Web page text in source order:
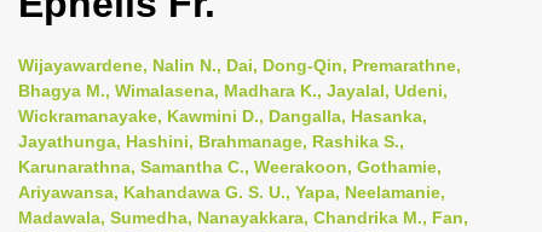
e
n
a
v
i
Wijayawardene, Nalin N., Dai, Dong-Qin, Premarathne,
Bhagya M., Wimalasena, Madhara K., Jayalal, Udeni,
Wickramanayake, Kawmini D., Dangalla, Hasanka,
Jayathunga, Hashini, Brahmanage, Rashika S.,
Karunarathna, Samantha C., Weerakoon, Gothamie,
Ariyawansa, Kahandawa G. S. U., Yapa, Neelamanie,
Madawala, Sumedha, Nanayakkara, Chandrika M., Fan,